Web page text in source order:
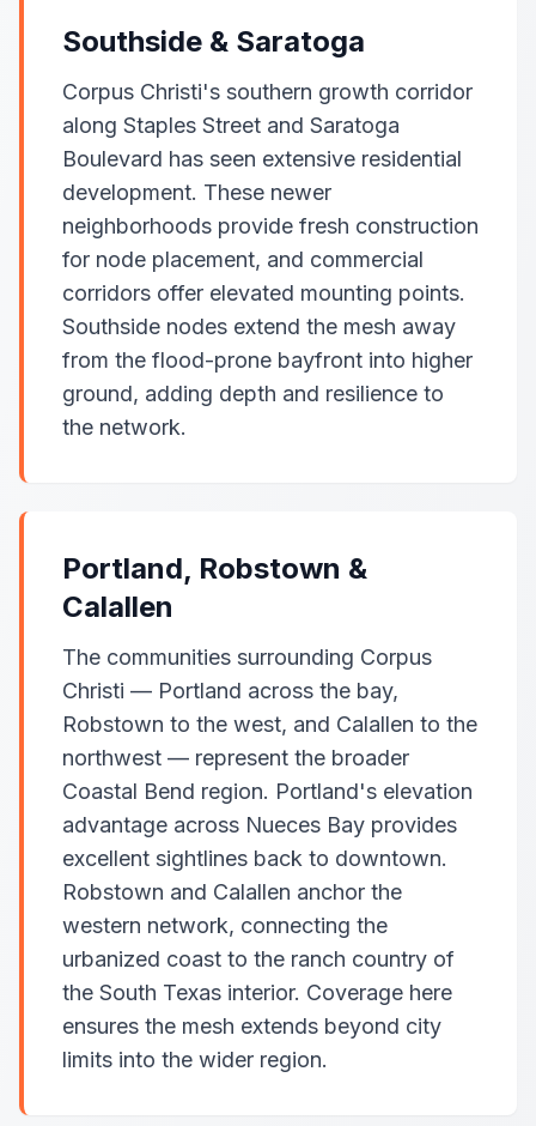
Southside & Saratoga
Corpus Christi's southern growth corridor
along Staples Street and Saratoga
Boulevard has seen extensive residential
development. These newer
neighborhoods provide fresh construction
for node placement, and commercial
corridors offer elevated mounting points.
Southside nodes extend the mesh away
from the flood-prone bayfront into higher
ground, adding depth and resilience to
the network.
Portland, Robstown &
Calallen
The communities surrounding Corpus
Christi — Portland across the bay,
Robstown to the west, and Calallen to the
northwest — represent the broader
Coastal Bend region. Portland's elevation
advantage across Nueces Bay provides
excellent sightlines back to downtown.
Robstown and Calallen anchor the
western network, connecting the
urbanized coast to the ranch country of
the South Texas interior. Coverage here
ensures the mesh extends beyond city
limits into the wider region.